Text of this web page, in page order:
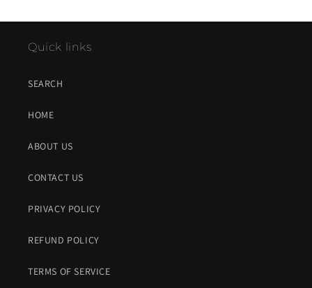
Quick links
SEARCH
HOME
ABOUT US
CONTACT US
PRIVACY POLICY
REFUND POLICY
TERMS OF SERVICE